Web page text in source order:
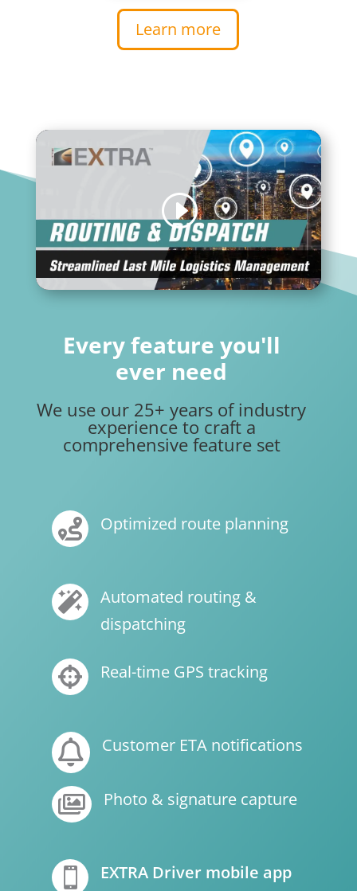
Learn more
Every feature you'll
ever need
We use our 25+ years of industry
experience to craft a
comprehensive feature set
 Optimized route planning

Automated routing &
dispatching
 Real-time GPS tracking
 Customer ETA notifications
 Photo & signature capture
 EXTRA Driver mobile app